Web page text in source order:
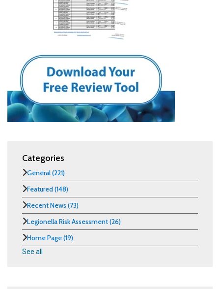
Categories
General(221)
Featured(148)
Recent News (73)
Legionella Risk Assessment(26)
Home Page(19)
See all